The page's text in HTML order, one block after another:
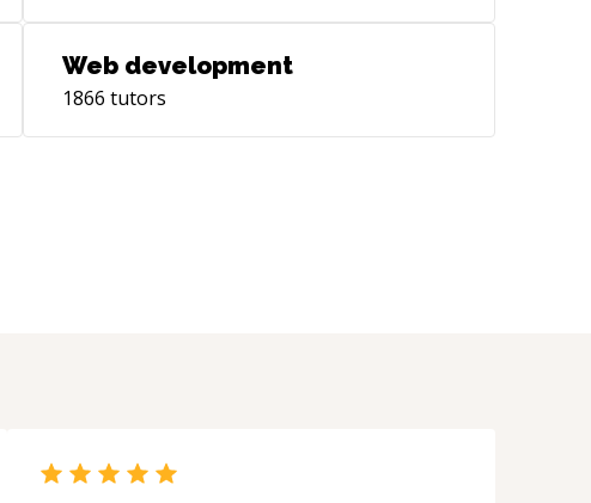
maintenance. Working with UIKit,
Foundation, SwiftUI - UITableView +
iOS - URLSession - Combine Third-party,
Web development
1866 tutors